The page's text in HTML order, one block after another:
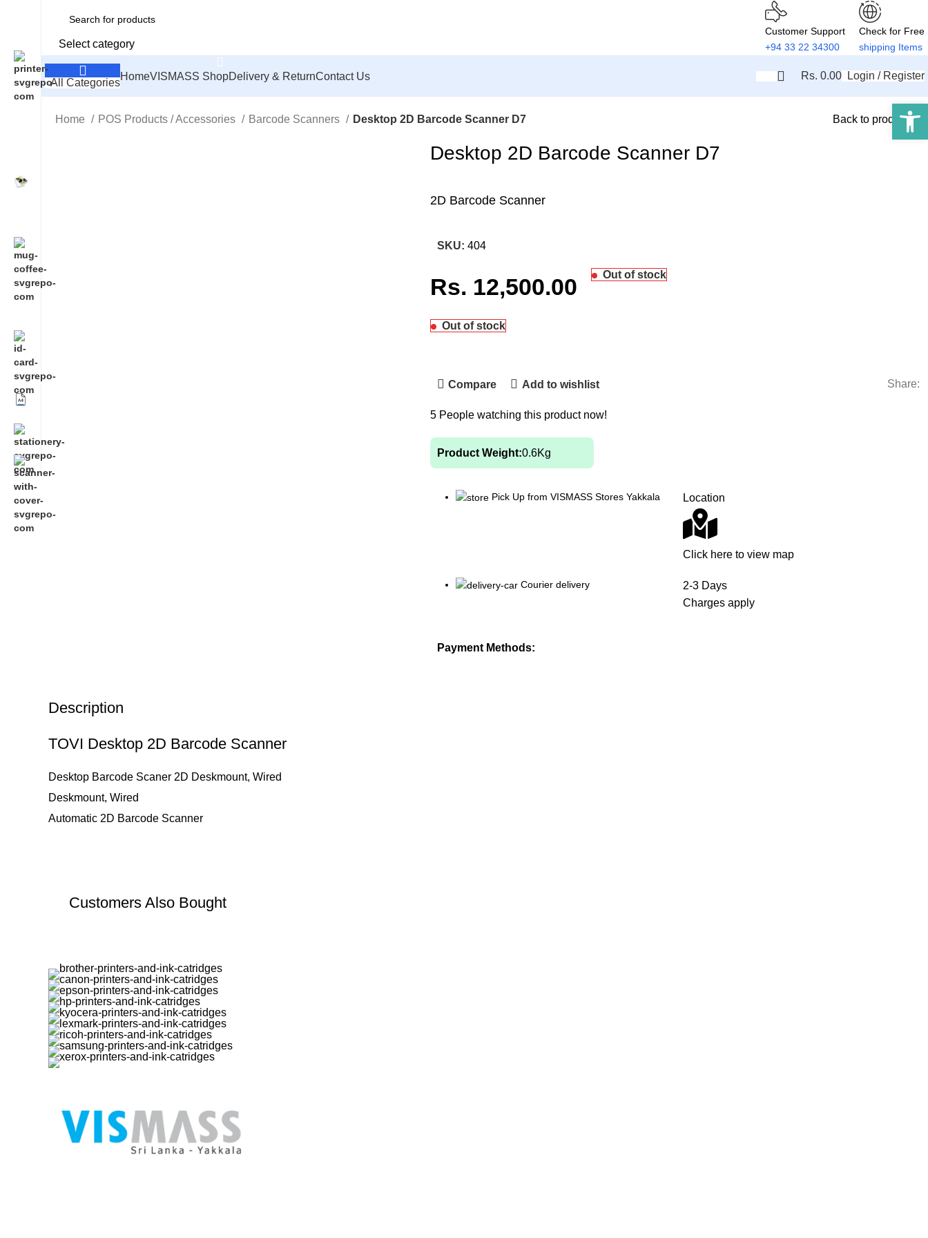
Select category
Customer Support
+94 33 22 34300
Check for Free
shipping Items
All Categories
HomeVISMASS ShopDelivery & ReturnContact Us Rs. 0.00 Login / Register
Home POS Products / Accessories Barcode Scanners Desktop 2D Barcode Scanner D7 Back to products
Desktop 2D Barcode Scanner D7
2D Barcode Scanner
SKU:404
Rs. 12,500.00 Out of stock
Out of stock
Compare Add to wishlist Share:
5 People watching this product now!
Product Weight:0.6Kg
Pick Up from VISMASS Stores Yakkala Location
Click here to view map
Courier delivery
2-3 Days
Charges apply
Payment Methods:
Description
TOVI Desktop 2D Barcode Scanner
Desktop Barcode Scaner 2D Deskmount, Wired
Deskmount, Wired
Automatic 2D Barcode Scanner
Customers Also Bought